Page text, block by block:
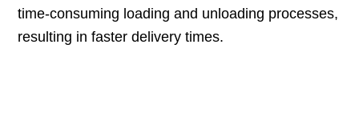
time-consuming loading and unloading processes,
resulting in faster delivery times.